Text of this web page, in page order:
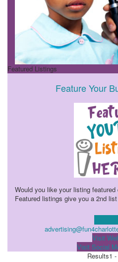
Featured Listings
Feature Your
Would you like your listing
Featured listings give you a 2nd list
Visit
Visit Social
Results1